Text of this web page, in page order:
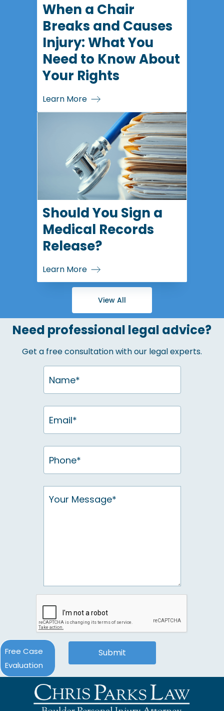
When a Chair
Breaks and Causes
Injury: What You
Need to Know About
Your Rights
Learn More
Should You Sign a
Medical Records
Release?
Learn More
View All
Need professional legal advice?
Get a free consultation with our legal experts.
Free Case
Evaluation